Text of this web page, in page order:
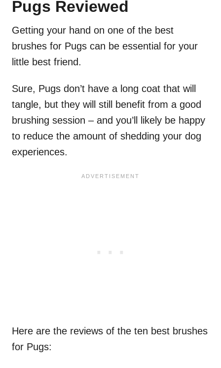
Pugs Reviewed
Getting your hand on one of the best
brushes for Pugs can be essential for your
little best friend.
Sure, Pugs don’t have a long coat that will
tangle, but they will still benefit from a good
brushing session – and you’ll likely be happy
to reduce the amount of shedding your dog
experiences.
Here are the reviews of the ten best brushes
for Pugs: